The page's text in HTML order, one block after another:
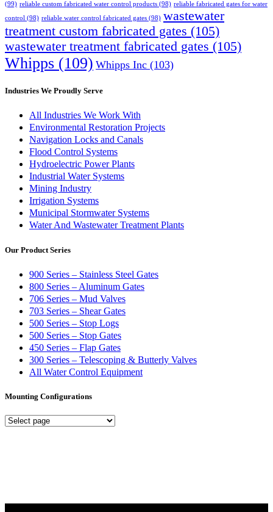
(99) reliable custom fabricated water control products (98) reliable fabricated gates for water
control (98) reliable water control fabricated gates (98) wastewater
treatment custom fabricated gates (105)
wastewater treatment fabricated gates (105)
Whipps (109) Whipps Inc (103)
Industries We Proudly Serve
All Industries We Work With
Environmental Restoration Projects
Navigation Locks and Canals
Flood Control Systems
Hydroelectric Power Plants
Industrial Water Systems
Mining Industry
Irrigation Systems
Municipal Stormwater Systems
Water And Wastewater Treatment Plants
Our Product Series
900 Series – Stainless Steel Gates
800 Series – Aluminum Gates
706 Series – Mud Valves
703 Series – Shear Gates
500 Series – Stop Logs
500 Series – Stop Gates
450 Series – Flap Gates
300 Series – Telescoping & Butterly Valves
All Water Control Equipment
Mounting Configurations
Mounting